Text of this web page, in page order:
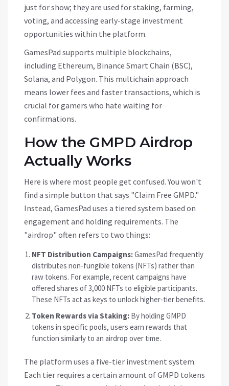
just for show; they are used for staking, farming,
voting, and accessing early-stage investment
opportunities within the platform.
GamesPad supports multiple blockchains,
including Ethereum, Binance Smart Chain (BSC),
Solana, and Polygon. This multichain approach
means lower fees and faster transactions, which is
crucial for gamers who hate waiting for
confirmations.
How the GMPD Airdrop
Actually Works
Here is where most people get confused. You won't
find a simple button that says "Claim Free GMPD."
Instead, GamesPad uses a tiered system based on
engagement and holding requirements. The
"airdrop" often refers to two things:
NFT Distribution Campaigns:GamesPad frequently
distributes non-fungible tokens (NFTs) rather than
raw tokens. For example, recent campaigns have
offered shares of 3,000 NFTs to eligible participants.
These NFTs act as keys to unlock higher-tier benefits.
Token Rewards via Staking: By holding GMPD
tokens in specific pools, users earn rewards that
function similarly to an airdrop over time.
The platform uses a five-tier investment system.
Each tier requires a certain amount of GMPD tokens